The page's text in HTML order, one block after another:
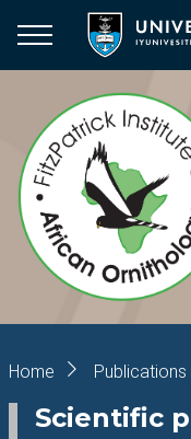
main
Breadcrumb
Home Publications
Scientific